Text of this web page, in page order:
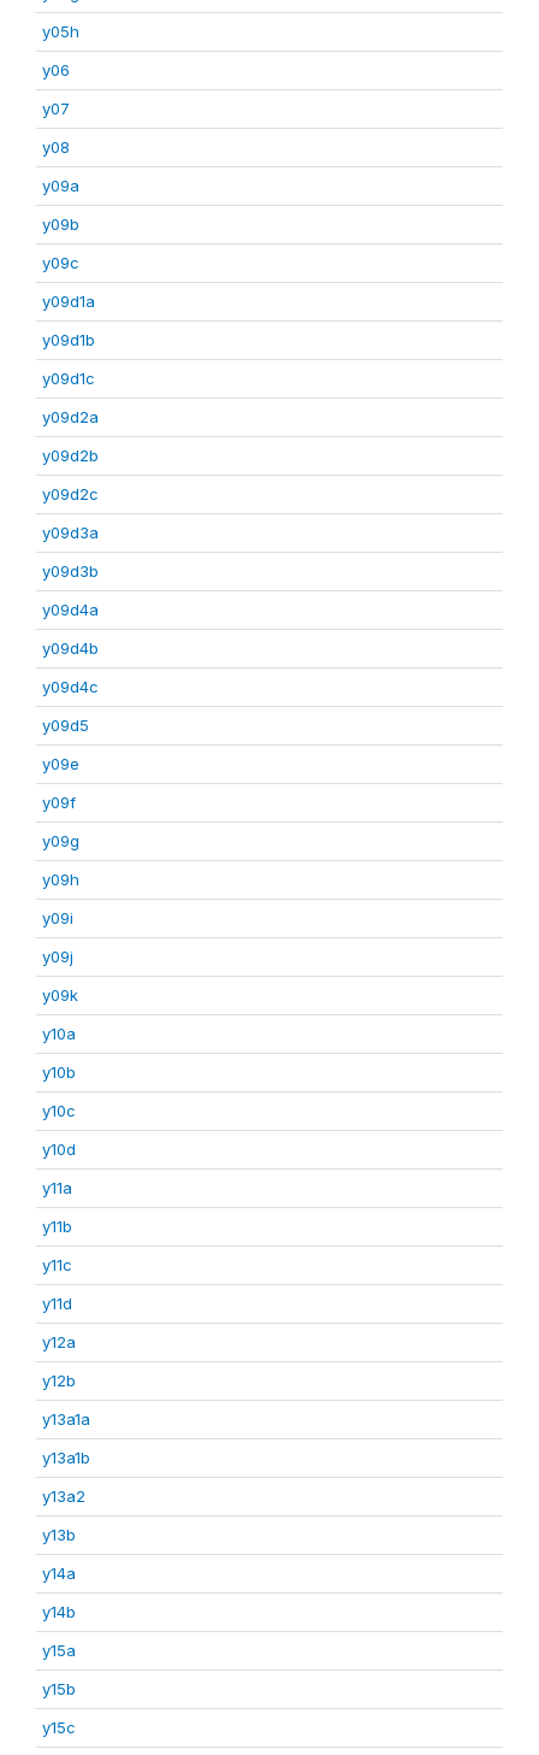
y05h
y06
y07
y08
y09a
y09b
y09c
y09d1a
y09d1b
y09d1c
y09d2a
y09d2b
y09d2c
y09d3a
y09d3b
y09d4a
y09d4b
y09d4c
y09d5
y09e
y09f
y09g
y09h
y09i
y09j
y09k
y10a
y10b
y10c
y10d
y11a
y11b
y11c
y11d
y12a
y12b
y13a1a
y13a1b
y13a2
y13b
y14a
y14b
y15a
y15b
y15c